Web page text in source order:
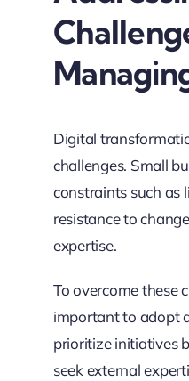
Digital
challenges. Small
constraints such as
resistance to
expertise.
To overcome these
important to adopt
prioritize initiatives
seek external